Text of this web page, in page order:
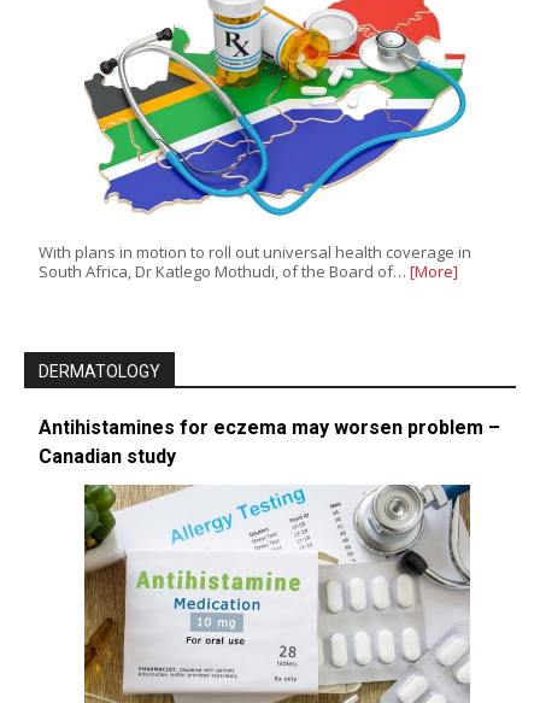
With plans in motion to roll out universal health coverage in
South Africa, Dr Katlego Mothudi, of the Board of… [More]
DERMATOLOGY
Antihistamines for eczema may worsen problem –
Canadian study